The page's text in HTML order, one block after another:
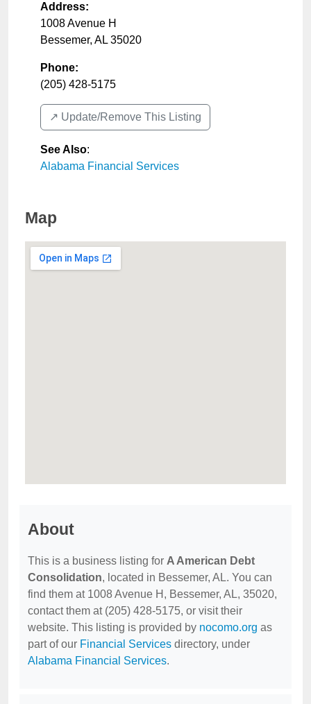
Address:
1008 Avenue H
Bessemer, AL 35020
Phone:
(205) 428-5175
↗️ Update/Remove This Listing
See Also:
Alabama Financial Services
Map
About
This is a business listing for A American Debt
Consolidation, located in Bessemer, AL. You can
find them at 1008 Avenue H, Bessemer, AL, 35020,
contact them at (205) 428-5175, or visit their
website. This listing is provided by nocomo.org as
part of our Financial Services directory, under
Alabama Financial Services.